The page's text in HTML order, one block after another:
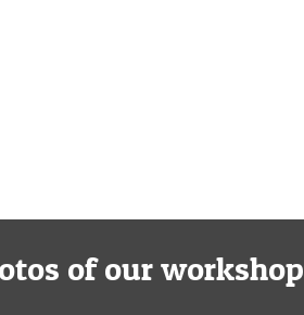
of our workshop